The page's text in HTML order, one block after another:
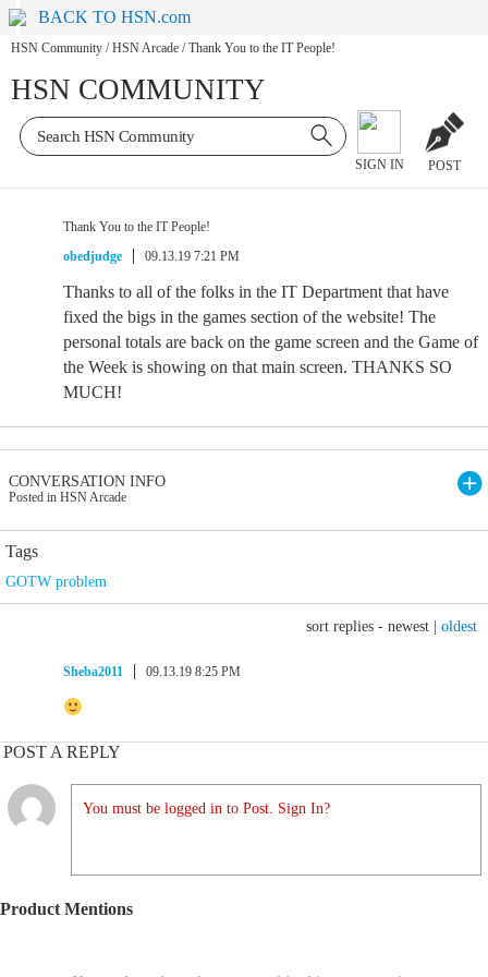
BACK TO HSN.com
HSN Community / HSN Arcade / Thank You to the IT People!
HSN COMMUNITY
SIGN IN POST
Thank You to the IT People!
obedjudge
09.13.19 7:21 PM
Thanks to all of the folks in the IT Department that have
fixed the bigs in the games section of the website! The
personal totals are back on the game screen and the Game of
the Week is showing on that main screen. THANKS SO
MUCH!
CONVERSATION INFO
Posted in HSN Arcade
Tags
GOTW problem
sort replies - newest oldest
Sheba2011 09.13.19 8:25 PM
POST A REPLY
You must be logged in to Post. Sign In?
Product Mentions